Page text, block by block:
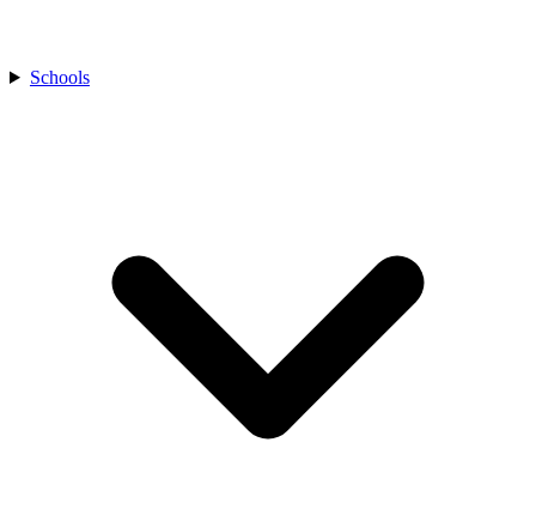
Schools